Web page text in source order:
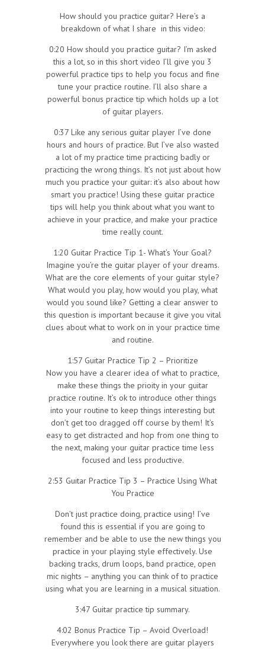
How should you practice guitar? Here’s a
breakdown of what I share in this video:
0:20 How should you practice guitar? I’m asked
this a lot, so in this short video I’ll give you 3
powerful practice tips to help you focus and fine
tune your practice routine. I’ll also share a
powerful bonus practice tip which holds up a lot
of guitar players.
0:37 Like any serious guitar player I’ve done
hours and hours of practice. But I’ve also wasted
a lot of my practice time practicing badly or
practicing the wrong things. It’s not just about how
much you practice your guitar: it’s also about how
smart you practice! Using these guitar practice
tips will help you think about what you want to
achieve in your practice, and make your practice
time really count.
1:20 Guitar Practice Tip 1- What’s Your Goal?
Imagine you’re the guitar player of your dreams.
What are the core elements of your guitar style?
What would you play, how would you play, what
would you sound like? Getting a clear answer to
this question is important because it give you vital
clues about what to work on in your practice time
and routine.
1:57 Guitar Practice Tip 2 – Prioritize
Now you have a clearer idea of what to practice,
make these things the prioity in your guitar
practice routine. It’s ok to introduce other things
into your routine to keep things interesting but
don’t get too dragged off course by them! It’s
easy to get distracted and hop from one thing to
the next, making your guitar practice time less
focused and less productive.
2:53 Guitar Practice Tip 3 – Practice Using What
You Practice
Don’t just practice doing, practice using! I’ve
found this is essential if you are going to
remember and be able to use the new things you
practice in your playing style effectively. Use
backing tracks, drum loops, band practice, open
mic nights – anything you can think of to practice
using what you are learning in a musical situation.
3:47 Guitar practice tip summary.
4:02 Bonus Practice Tip – Avoid Overload!
Everywhere you look there are guitar players